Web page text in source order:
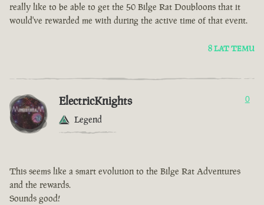
really like to be able to get the 50 Bilge Rat Doubloons that it
would've rewarded me with during the active time of that event.
8 LAT TEMU
ElectricKnights
Legend
0
This seems like a smart evolution to the Bilge Rat Adventures
and the rewards.
Sounds good!